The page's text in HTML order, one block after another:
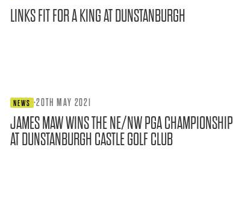
LINKS FIT FOR A KING AT DUNSTANBURGH
NEWS ·20TH MAY 2021
JAMES MAW WINS THE NE/NW PGA CHAMPIONSHIP
AT DUNSTANBURGH CASTLE GOLF CLUB